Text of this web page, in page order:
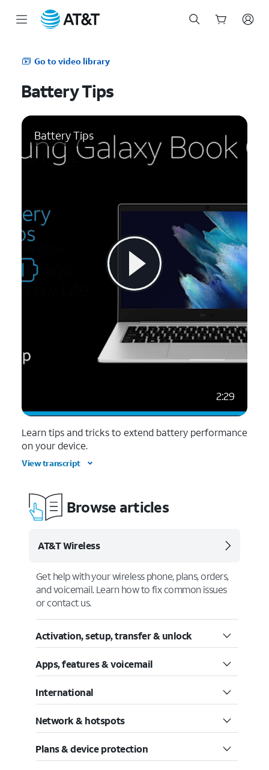
Go to video library
Battery Tips
Battery Tips
2:29
Learn tips and tricks to extend battery performance
on your device.
View transcript
Browse articles
AT&T Wireless
Get help with your wireless phone, plans, orders,
and voicemail. Learn how to fix common issues
or contact us.
Activation, setup, transfer & unlock
Apps, features & voicemail
International
Network & hotspots
Plans & device protection